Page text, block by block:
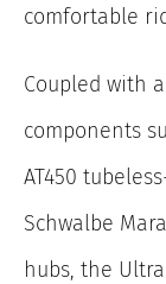
comfortable
Coupled with
components
AT450
Schwalbe
hubs, the